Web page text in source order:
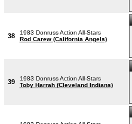
38
1983 Donruss Action All-Stars
Rod Carew (California Angels)
39
1983 Donruss Action All-Stars
Toby Harrah (Cleveland Indians)